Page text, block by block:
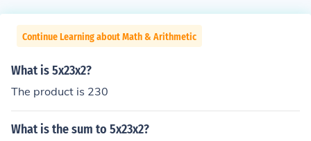
Continue Learning about Math & Arithmetic
What is 5x23x2?
The product is 230
What is the sum to 5x23x2?